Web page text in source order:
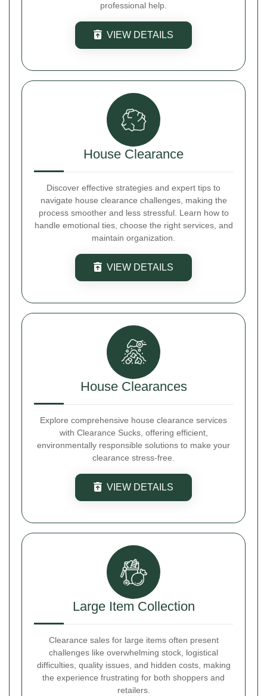
professional help.
VIEW DETAILS
House Clearance
Discover effective strategies and expert tips to
navigate house clearance challenges, making the
process smoother and less stressful. Learn how to
handle emotional ties, choose the right services, and
maintain organization.
VIEW DETAILS
House Clearances
Explore comprehensive house clearance services
with Clearance Sucks, offering efficient,
environmentally responsible solutions to make your
clearance stress-free.
VIEW DETAILS
Large Item Collection
Clearance sales for large items often present
challenges like overwhelming stock, logistical
difficulties, quality issues, and hidden costs, making
the experience frustrating for both shoppers and
retailers.